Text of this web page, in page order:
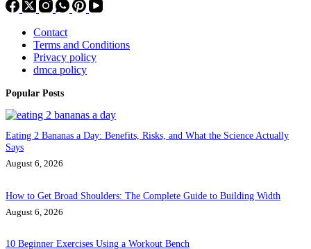
Contact
Terms and Conditions
Privacy policy
dmca policy
Popular Posts
Eating 2 Bananas a Day: Benefits, Risks, and What the Science Actually
Says
August 6, 2026
How to Get Broad Shoulders: The Complete Guide to Building Width
August 6, 2026
10 Beginner Exercises Using a Workout Bench